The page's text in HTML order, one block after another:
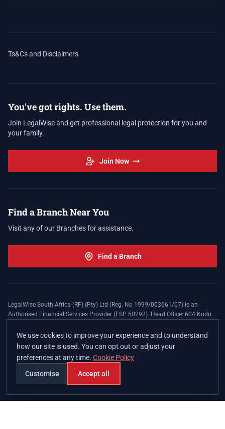
Ts&Cs and Disclaimers
You've got rights. Use them.
Join LegalWise and get professional legal protection for you and
your family.
Join Now
Find a Branch Near You
Visit any of our Branches for assistance.
Find a Branch
LegalWise South Africa (RF) (Pty) Ltd (Reg. No 1999/003661/07) is an
Authorised Financial Services Provider (FSP 50292). Head Office: 604 Kudu
apply. The LegalWise Membership Agreement is underwritten by Legal
Expenses Insurance Southern Africa Limited (LEZA) (Reg. No
1984/010574/06), a licensed insurer conducting non-life insurance business
and a licensed controlling company, and Authorised Financial Services
Provider (FSP 17008).
We use cookies to improve your experience and to understand
how our site is used. You can opt out or adjust your
preferences at any time. Cookie Policy
Customise
Accept all